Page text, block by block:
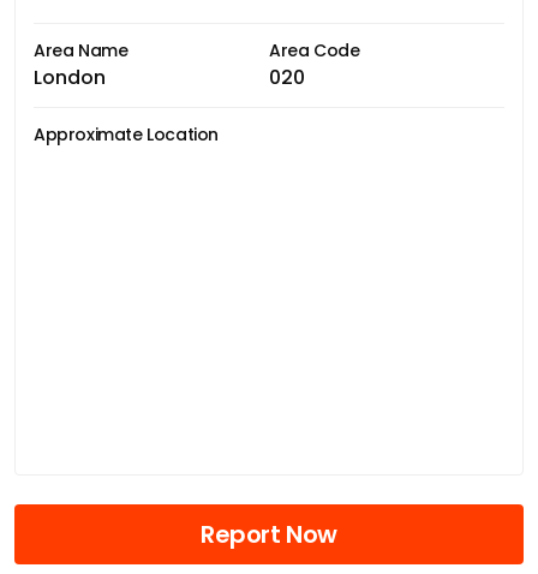
Area Name
London
Area Code
020
Approximate Location
Report Now